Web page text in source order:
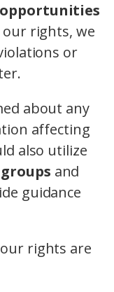
rights, we
or
about any
affecting
also utilize
and
guidance
rights are